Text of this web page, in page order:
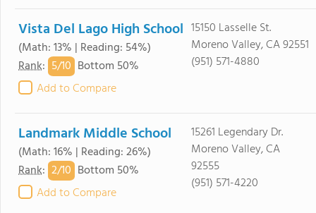
Vista Del Lago High School
(Math: 13% | Reading: 54%)
Rank: 5/10 Bottom 50%
Add to Compare
15150 Lasselle St.
Moreno Valley, CA 92551
(951) 571-4880
Landmark Middle School
(Math: 16% | Reading: 26%)
Rank: 2/10 Bottom 50%
Add to Compare
15261 Legendary Dr.
Moreno Valley, CA
92555
(951) 571-4220